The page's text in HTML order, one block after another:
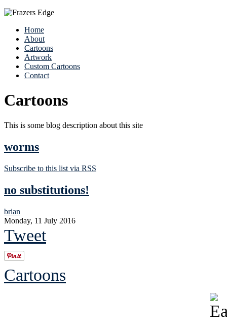
Home
About
Cartoons
Artwork
Custom Cartoons
Contact
Cartoons
This is some blog description about this site
worms
Subscribe to this list via RSS
no substitutions!
brian
Monday, 11 July 2016
Tweet
Cartoons